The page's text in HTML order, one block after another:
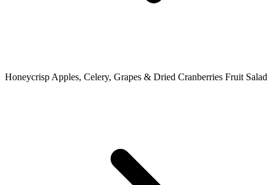
Honeycrisp Apples, Celery, Grapes & Dried Cranberries Fruit Salad